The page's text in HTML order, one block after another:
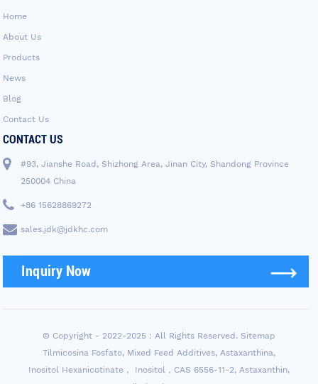
Home
About Us
Products
News
Blog
Contact Us
CONTACT US
#93, Jianshe Road, Shizhong Area, Jinan City, Shandong Province
250004 China
+86 15628869272
sales.jdk@jdkhc.com
Inquiry Now
© Copyright - 2022-2025 : All Rights Reserved. Sitemap
Tilmicosina Fosfato, Mixed Feed Additives, Astaxanthina,
Inositol Hexanicotinate， Inositol，CAS 6556-11-2, Astaxanthin,